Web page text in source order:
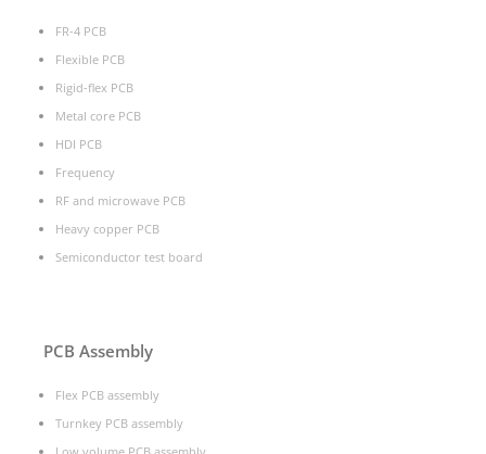
FR-4 PCB
Flexible PCB
Rigid-flex PCB
Metal core PCB
HDI PCB
Frequency
RF and microwave PCB
Heavy copper PCB
Semiconductor test board
PCB Assembly
Flex PCB assembly
Turnkey PCB assembly